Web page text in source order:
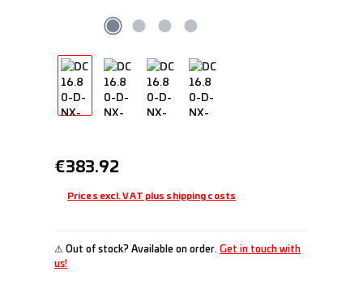
Regular price:
€383.92
Prices excl. VAT plus shipping costs
⚠ Out of stock? Available on order. Get in touch with
us!